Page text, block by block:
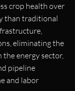
crop health over
than traditional
eliminating the
energy sector,
pipeline
and labor